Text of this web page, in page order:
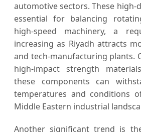
automotive sectors. These high-
essential for balancing
high-speed machinery, a
increasing as Riyadh attracts
and tech-manufacturing plants.
high-impact strength
these components can
temperatures and conditions
Middle Eastern industrial
Another significant trend is